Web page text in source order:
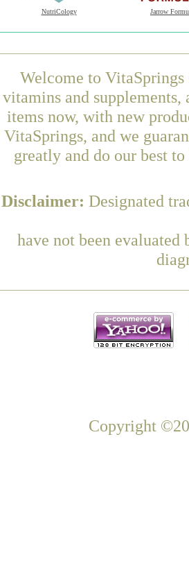
NutriCology Jarrow
Welcome to
vitamins and supplements,
items now, with new
VitaSprings, and we
greatly and do our best
Disclaimer: Designated
have not been
Copyright